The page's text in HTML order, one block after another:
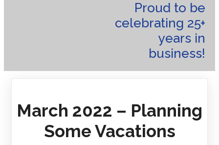
Proud to be
celebrating 25+
years in
business!
March 2022 – Planning
Some Vacations